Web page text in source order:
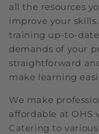
all the resources
improve your
training up-to-
demands of your
straightforward
make learning
We make
affordable at OHS
Catering to